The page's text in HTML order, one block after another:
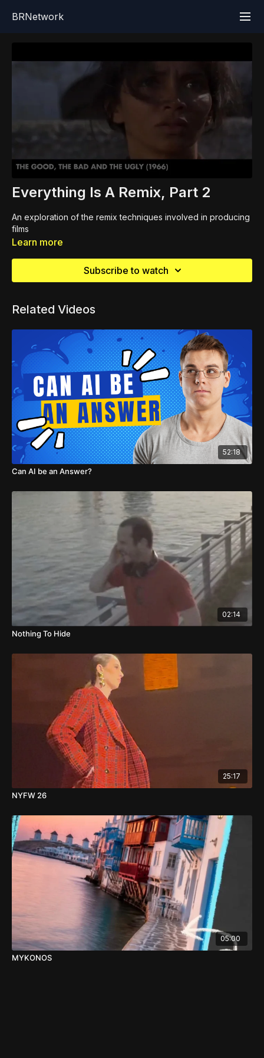
BRNetwork
Everything Is A Remix, Part 2
An exploration of the remix techniques involved in producing
films
Learn more
Subscribe to watch
Related Videos
52:18
Can AI be an Answer?
02:14
Nothing To Hide
25:17
NYFW 26
05:00
MYKONOS